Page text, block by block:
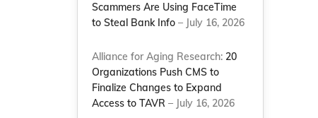
Scammers Are Using FaceTime
to Steal Bank Info – July 16, 2026
Alliance for Aging Research: 20
Organizations Push CMS to
Finalize Changes to Expand
Access to TAVR – July 16, 2026